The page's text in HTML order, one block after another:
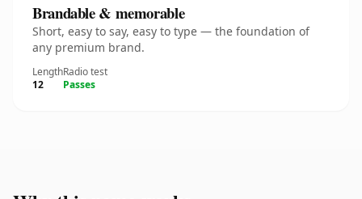
Brandable & memorable
Short, easy to say, easy to type — the foundation of
any premium brand.
Length
12
Radio test
Passes